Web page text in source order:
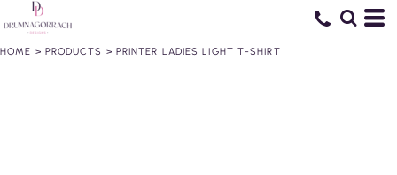
HOME > PRODUCTS > PRINTER LADIES LIGHT T-SHIRT